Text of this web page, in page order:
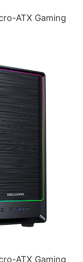
ATX Gaming
ATX Gaming